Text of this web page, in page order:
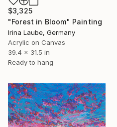
$3,325
"Forest in Bloom" Painting
Irina Laube, Germany
Acrylic on Canvas
39.4 x 31.5 in
Ready to hang